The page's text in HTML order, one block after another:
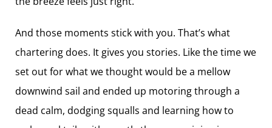
And those moments stick with you. That’s what
chartering does. It gives you stories. Like the time we
set out for what we thought would be a mellow
downwind sail and ended up motoring through a
dead calm, dodging squalls and learning how to